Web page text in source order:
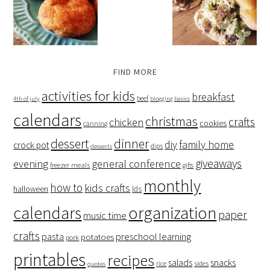
FIND MORE
4th of july activities for kids beef blogging basics breakfast
calendars canning chicken christmas cookies crafts
crock pot dessert desserts dinner dips diyfamily home
evening freezer meals general conference gifts giveaways
halloween how to kids crafts lds monthly
calendars music time organization paper
crafts pasta pork potatoes preschool learning
printables quotes recipes rice salads sides snacks